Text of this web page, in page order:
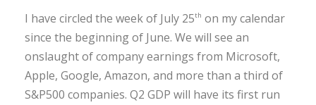
I have circled the week of July 25th on my calendar
since the beginning of June. We will see an
onslaught of company earnings from Microsoft,
Apple, Google, Amazon, and more than a third of
S&P500 companies. Q2 GDP will have its first run